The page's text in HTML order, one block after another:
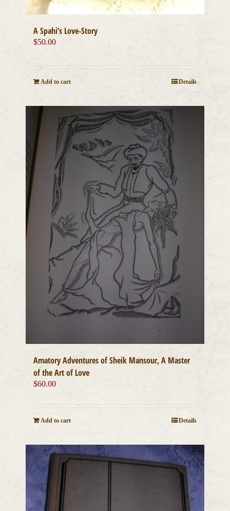
A Spahi’s Love-Story
$50.00
Add to cart Details
Amatory Adventures of Sheik Mansour, A Master
of the Art of Love
$60.00
Add to cart Details